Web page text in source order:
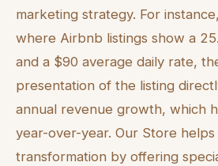
marketing strategy. For
where Airbnb listings show a
and a $90 average daily rate,
presentation of the listing
annual revenue growth, which
year-over-year. Our Store
transformation by offering